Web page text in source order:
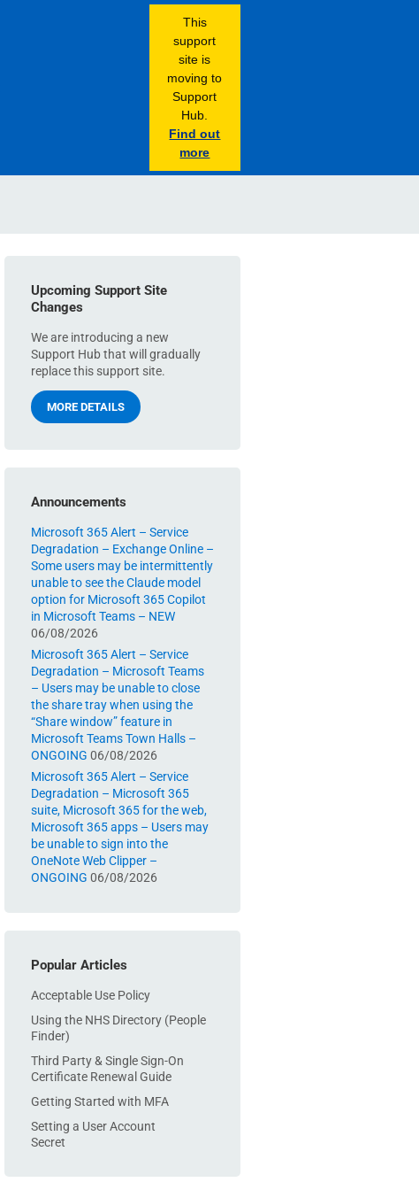
This
support
site is
moving to
Support
Hub.
Find out
more
Upcoming Support Site
Changes
We are introducing a new
Support Hub that will gradually
replace this support site.
MORE DETAILS
Announcements
Microsoft 365 Alert – Service
Degradation – Exchange Online –
Some users may be intermittently
unable to see the Claude model
option for Microsoft 365 Copilot
in Microsoft Teams – NEW
06/08/2026
Microsoft 365 Alert – Service
Degradation – Microsoft Teams
– Users may be unable to close
the share tray when using the
“Share window” feature in
Microsoft Teams Town Halls –
ONGOING 06/08/2026
Microsoft 365 Alert – Service
Degradation – Microsoft 365
suite, Microsoft 365 for the web,
Microsoft 365 apps – Users may
be unable to sign into the
OneNote Web Clipper –
ONGOING 06/08/2026
Popular Articles
Acceptable Use Policy
Using the NHS Directory (People
Finder)
Third Party & Single Sign-On
Certificate Renewal Guide
Getting Started with MFA
Setting a User Account
Secret